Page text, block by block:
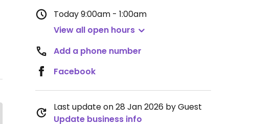
Today9:00am - 1:00am
View all open hours
Add a phone number
Facebook
Last update on 28 Jan 2026 by Guest
Update business info